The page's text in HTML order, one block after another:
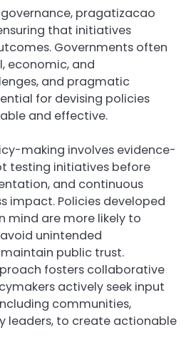
pragatizacao
that initiatives
Governments often
economic, and
and pragmatic
for devising policies
and effective.
making involves evidence-
testing initiatives before
and continuous
impact. Policies developed
mind are more likely to
unintended
public trust.
fosters collaborative
actively seek input
communities,
leaders, to create actionable